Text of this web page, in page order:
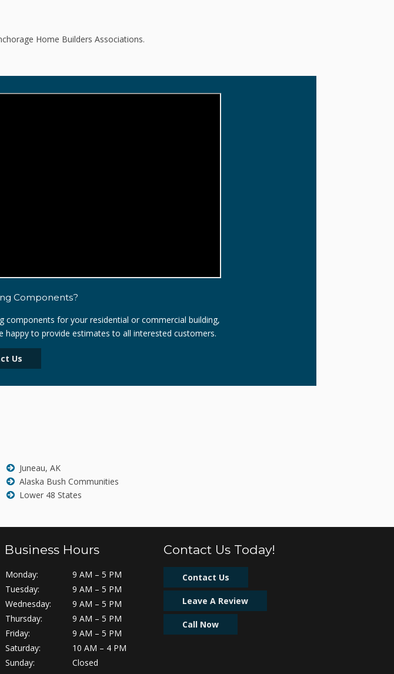
Home Builders Associations.
Components?
components for your residential or commercial building,
to provide estimates to all interested customers.
Us
Juneau, AK
Alaska Bush Communities
Lower 48 States
Business Hours
Monday:
9 AM – 5 PM
Tuesday:
9 AM – 5 PM
Wednesday:
9 AM – 5 PM
Thursday:
9 AM – 5 PM
Friday:
9 AM – 5 PM
Saturday:
10 AM – 4 PM
Sunday:
Closed
Contact Us Today!
Contact Us
Leave A Review
Call Now